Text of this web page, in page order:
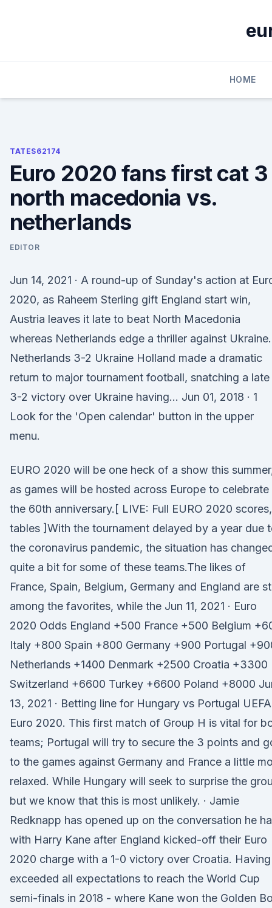
HOME
TATES62174
Euro 2020 fans first cat 3
north macedonia vs.
netherlands
EDITOR
Jun 14, 2021 · A round-up of Sunday's action at
2020, as Raheem Sterling gift England start win,
Austria leaves it late to beat North Macedonia
whereas Netherlands edge a thriller against Ukraine.
Netherlands 3-2 Ukraine Holland made a dramatic
return to major tournament football, snatching a late
3-2 victory over Ukraine having… Jun 01, 2018 · 1
Look for the 'Open calendar' button in the upper
menu.
EURO 2020 will be one heck of a show this
as games will be hosted across Europe to celebrate
the 60th anniversary.[ LIVE: Full EURO 2020 scores,
tables ]With the tournament delayed by a year due
the coronavirus pandemic, the situation has
quite a bit for some of these teams.The likes of
France, Spain, Belgium, Germany and England are
among the favorites, while the Jun 11, 2021 · Euro
2020 Odds England +500 France +500 Belgium
Italy +800 Spain +800 Germany +900 Portugal
Netherlands +1400 Denmark +2500 Croatia +3300
Switzerland +6600 Turkey +6600 Poland +8000
13, 2021 · Betting line for Hungary vs Portugal UEFA
Euro 2020. This first match of Group H is vital for
teams; Portugal will try to secure the 3 points and
to the games against Germany and France a little
relaxed. While Hungary will seek to surprise the
but we know that this is most unlikely. · Jamie
Redknapp has opened up on the conversation he
with Harry Kane after England kicked-off their Euro
2020 charge with a 1-0 victory over Croatia. Having
exceeded all expectations to reach the World Cup
semi-finals in 2018 - where Kane won the Golden